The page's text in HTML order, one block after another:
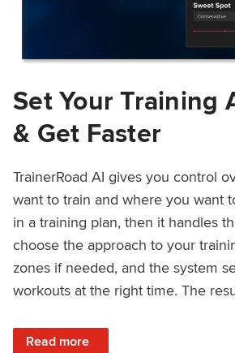
Set Your Training
& Get Faster
TrainerRoad AI gives you control
want to train and where you want
in a training plan, then it handles
choose the approach to your
zones if needed, and the system
workouts at the right time. The
Read more
: Set Your Training Approach & Get